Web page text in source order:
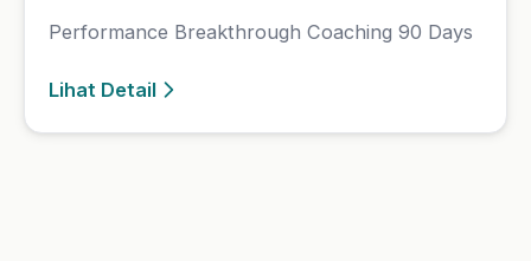
Bantuan
Kebijakan Data & Pengembalian Dana
Cara Pembelian